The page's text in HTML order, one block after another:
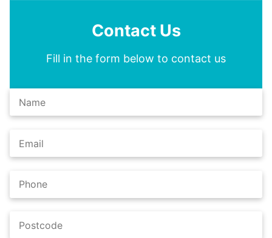
Contact Us
Fill in the form below to contact us